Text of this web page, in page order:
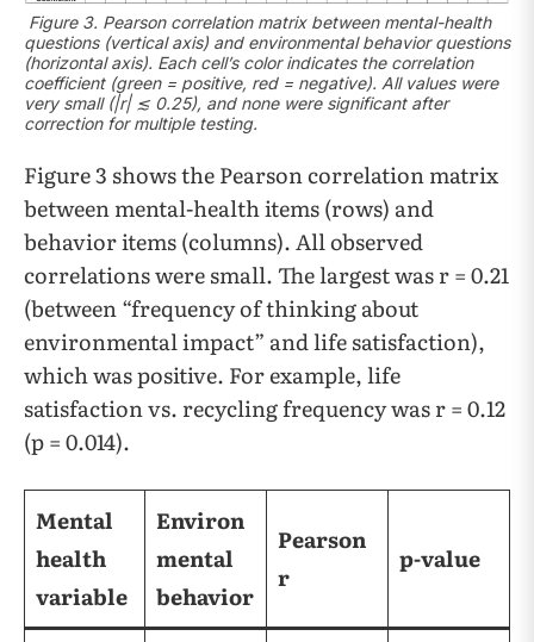
Figure 3. Pearson correlation matrix between mental-health
questions (vertical axis) and environmental behavior questions
(horizontal axis). Each cell’s color indicates the correlation
coefficient (green = positive, red = negative). All values were
very small (|r| ≲ 0.25), and none were significant after
correction for multiple testing.
Figure 3 shows the Pearson correlation matrix
between mental-health items (rows) and
behavior items (columns). All observed
correlations were small. The largest was r = 0.21
(between “frequency of thinking about
environmental impact” and life satisfaction),
which was positive. For example, life
satisfaction vs. recycling frequency was r = 0.12
(p = 0.014).
Mental
health
variable
Environ
mental
behavior
Pearson
r
p-value